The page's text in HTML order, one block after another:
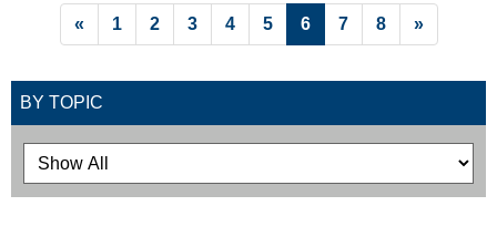
List Pagination
« 1 2 3 4 5 6 7 8 »
Filtering Options
BY TOPIC